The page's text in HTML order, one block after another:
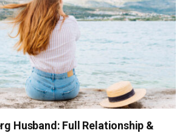
Husband: Full Relationship &